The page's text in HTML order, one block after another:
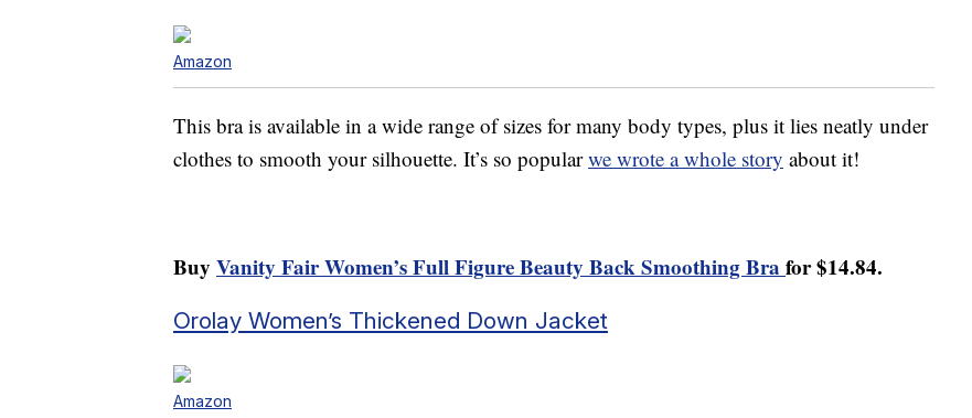
Amazon
This bra is available in a wide range of sizes for many body types, plus it lies neatly under
clothes to smooth your silhouette. It’s so popularwe wrote a whole story about it!
Buy Vanity Fair Women’s Full Figure Beauty Back Smoothing Bra for $14.84.
Orolay Women’s Thickened Down Jacket
Amazon